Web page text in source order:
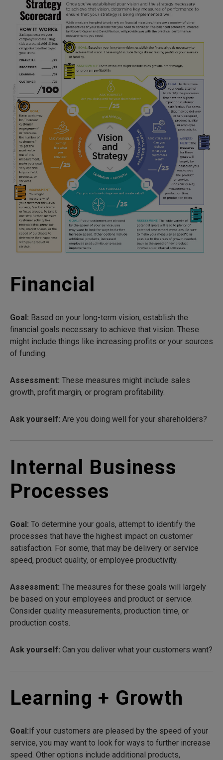
Financial
Goal: Based on your long-term vision, establish the
financial goals necessary to achieve that vision. These
might include things like increasing profits or your sources
of funding.
Assessment: These measures might include sales
growth, profit margin, or program profitability.
Ask yourself: Are you doing well for your shareholders?
Internal Business
Processes
Goal: To determine your goals, attempt to identify the
processes that have the highest impact on customer
satisfaction. For some, that may be delivery or service
speed, product quality, or employee productivity.
Assessment: The measures for these goals will largely
be based on your employees and product or service.
Consider quality measurements, production time, or
production costs.
Ask yourself: Can you deliver what your customers want?
Learning + Growth
Goal:If your customers are pleased by the speed of your
service, you may want to look for ways to further increase
speed. Other options include additional products,